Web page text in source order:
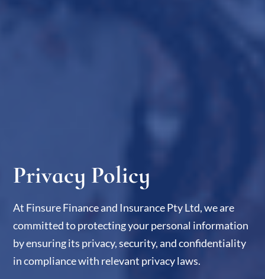
Privacy Policy​
At Finsure Finance and Insurance Pty Ltd, we are
committed to protecting your personal information
by ensuring its privacy, security, and confidentiality
in compliance with relevant privacy laws.